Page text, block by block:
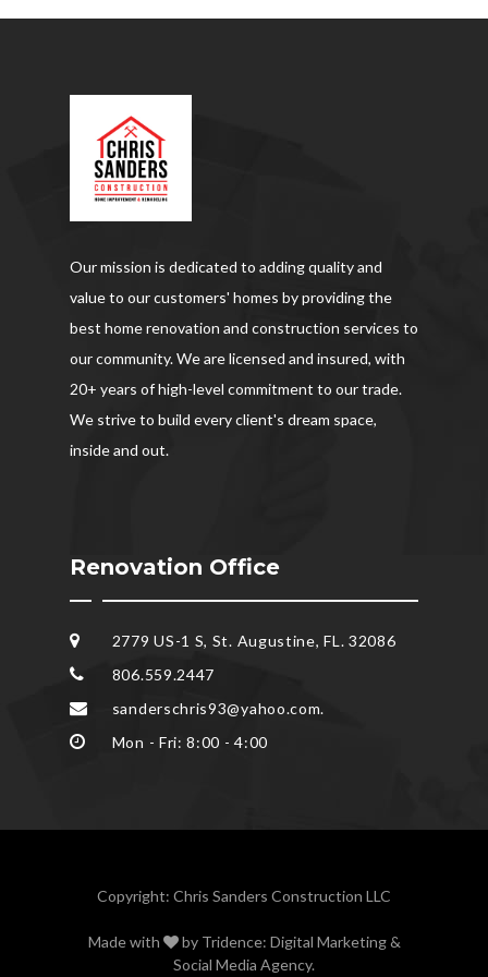
Our mission is dedicated to adding quality and
value to our customers' homes by providing the
best home renovation and construction services to
our community. We are licensed and insured, with
20+ years of high-level commitment to our trade.
We strive to build every client's dream space,
inside and out.
Renovation Office
2779 US-1 S, St. Augustine, FL. 32086
806.559.2447
sanderschris93@yahoo.com.
Mon - Fri: 8:00 - 4:00
Copyright: Chris Sanders Construction LLC
Made with by Tridence: Digital Marketing &
Social Media Agency.